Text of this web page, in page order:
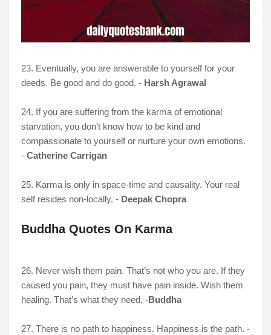
23. Eventually, you are answerable to yourself for your
deeds. Be good and do good. - Harsh Agrawal
24. If you are suffering from the karma of emotional
starvation, you don’t know how to be kind and
compassionate to yourself or nurture your own emotions.
- Catherine Carrigan
25. Karma is only in space-time and causality. Your real
self resides non-locally. - Deepak Chopra
Buddha Quotes On Karma
26. Never wish them pain. That’s not who you are. If they
caused you pain, they must have pain inside. Wish them
healing. That’s what they need. -Buddha
27. There is no path to happiness. Happiness is the path. -